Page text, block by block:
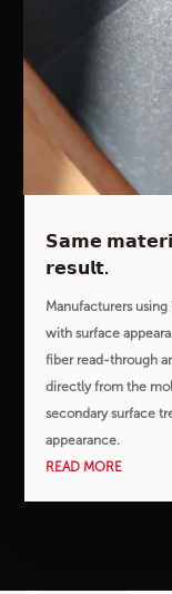
𝗦𝗮𝗺𝗲
𝗿𝗲𝘀𝘂𝗹𝘁.
Manufacturers
with surface
fiber read-through
directly from the
secondary surface
appearance.
READ MORE